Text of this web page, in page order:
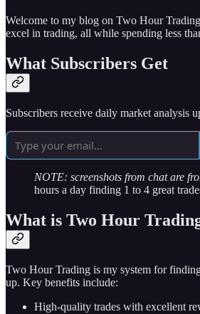
Welcome to my blog on Two Hour
excel in trading, all while spending less
What Subscribers Get
Subscribers receive daily market analysis
NOTE: screenshots from chat are
hours a day finding 1 to 4 great
What is Two Hour
Two Hour Trading is my system for
up. Key benefits include:
High-quality trades with excellent